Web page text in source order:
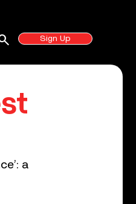
Sign Up
a